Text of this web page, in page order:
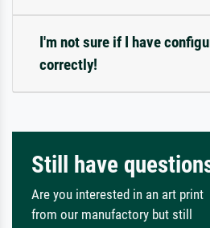
I'm not sure if I have
correctly!
Still have
Are you interested in an art print
from our manufactory but still